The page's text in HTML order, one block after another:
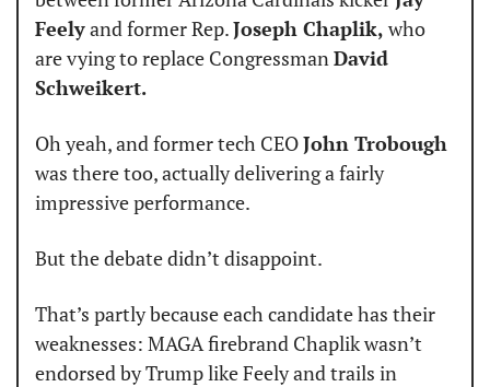
Feely and former Rep. Joseph Chaplik, who
are vying to replace Congressman David
Schweikert.
Oh yeah, and former tech CEO John Trobough
was there too, actually delivering a fairly
impressive performance.
But the debate didn’t disappoint.
That’s partly because each candidate has their
weaknesses: MAGA firebrand Chaplik wasn’t
endorsed by Trump like Feely and trails in